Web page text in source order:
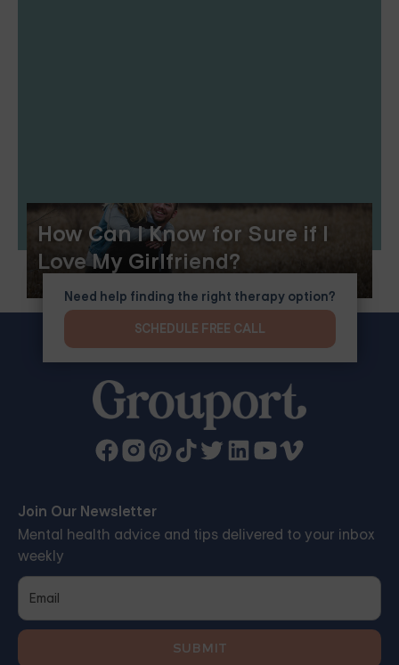
How Can I Know for Sure if I
Love My Girlfriend?
Join Our Newsletter
Mental health advice and tips delivered to your inbox
weekly
Need help finding the right therapy option?
SCHEDULE FREE CALL